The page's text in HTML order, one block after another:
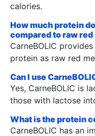
calories.
How much protein
compared to raw red
CarneBOLIC
protein as raw red
Can I use
Yes, CarneBOLIC is
those with lactose
What is the protein
CarneBOLIC has an